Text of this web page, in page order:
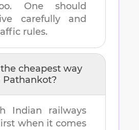
. One should
carefully and
rules.
cheapest way
Pathankot?
Indian railways
when it comes